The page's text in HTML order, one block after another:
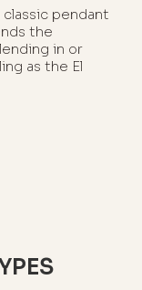
classic pendant
the
in or
as the El